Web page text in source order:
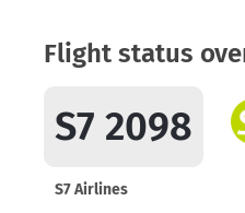
Flight status
S7 2098
S7 Airlines